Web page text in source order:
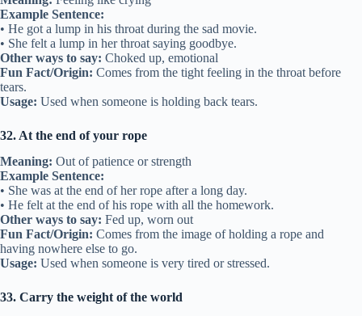
Example Sentence:
• He got a lump in his throat during the sad movie.
• She felt a lump in her throat saying goodbye.
Other ways to say: Choked up, emotional
Fun Fact/Origin: Comes from the tight feeling in the throat before
tears.
Usage: Used when someone is holding back tears.
32. At the end of your rope
Meaning: Out of patience or strength
Example Sentence:
• She was at the end of her rope after a long day.
• He felt at the end of his rope with all the homework.
Other ways to say: Fed up, worn out
Fun Fact/Origin: Comes from the image of holding a rope and
having nowhere else to go.
Usage: Used when someone is very tired or stressed.
33. Carry the weight of the world